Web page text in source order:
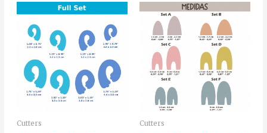
Cutters
Price
range:
through
6.00€
product
multiple
variants.
options
Cutters
Price
range:
4.00€
through